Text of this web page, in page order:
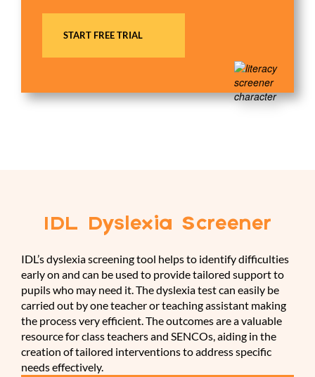
START FREE TRIAL
IDL Dyslexia Screener
IDL’s dyslexia screening tool helps to identify difficulties
early on and can be used to provide tailored support to
pupils who may need it. The dyslexia test can easily be
carried out by one teacher or teaching assistant making
the process very efficient. The outcomes are a valuable
resource for class teachers and SENCOs, aiding in the
creation of tailored interventions to address specific
needs effectively.